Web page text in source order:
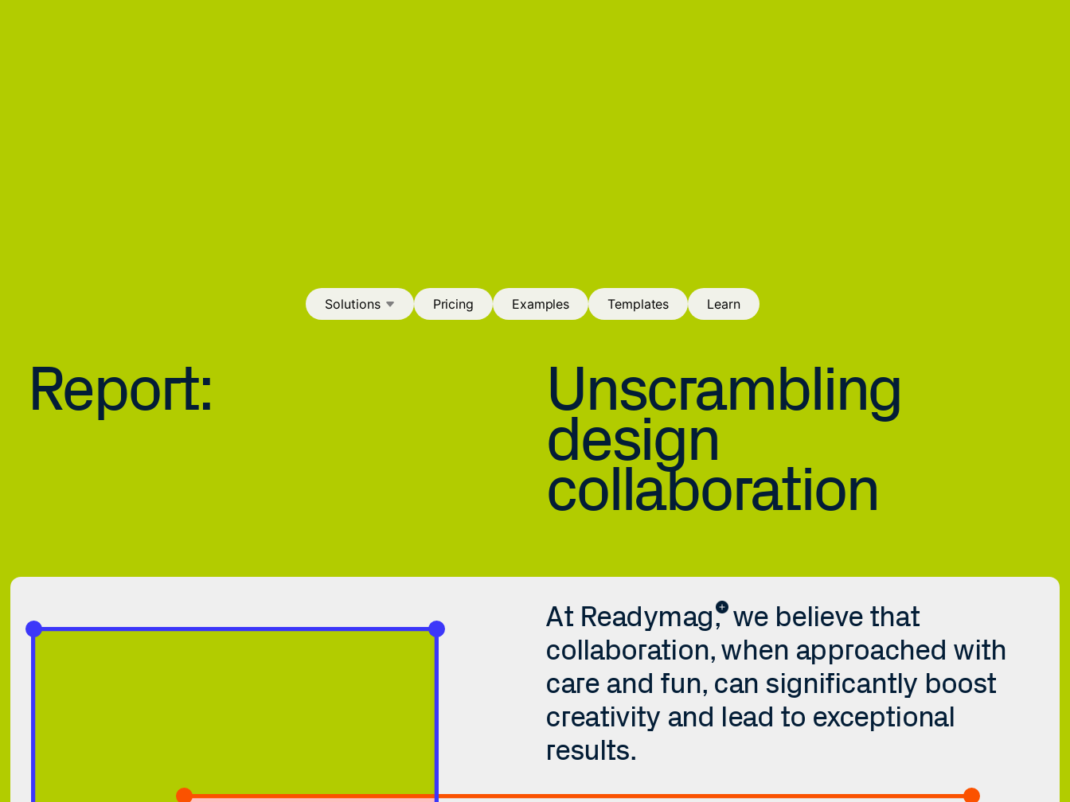
Solutions Pricing Examples Templates Learn
Unscrambling
design
collaboration
Report:
At Readymag,  we believe that
collaboration, when approached with
care and fun, can significantly boost
creativity and lead to exceptional
results.
Findings in a nutshell